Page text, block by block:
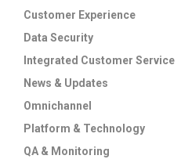
Customer Experience
Data Security
Integrated Customer Service
News & Updates
Omnichannel
Platform & Technology
QA & Monitoring